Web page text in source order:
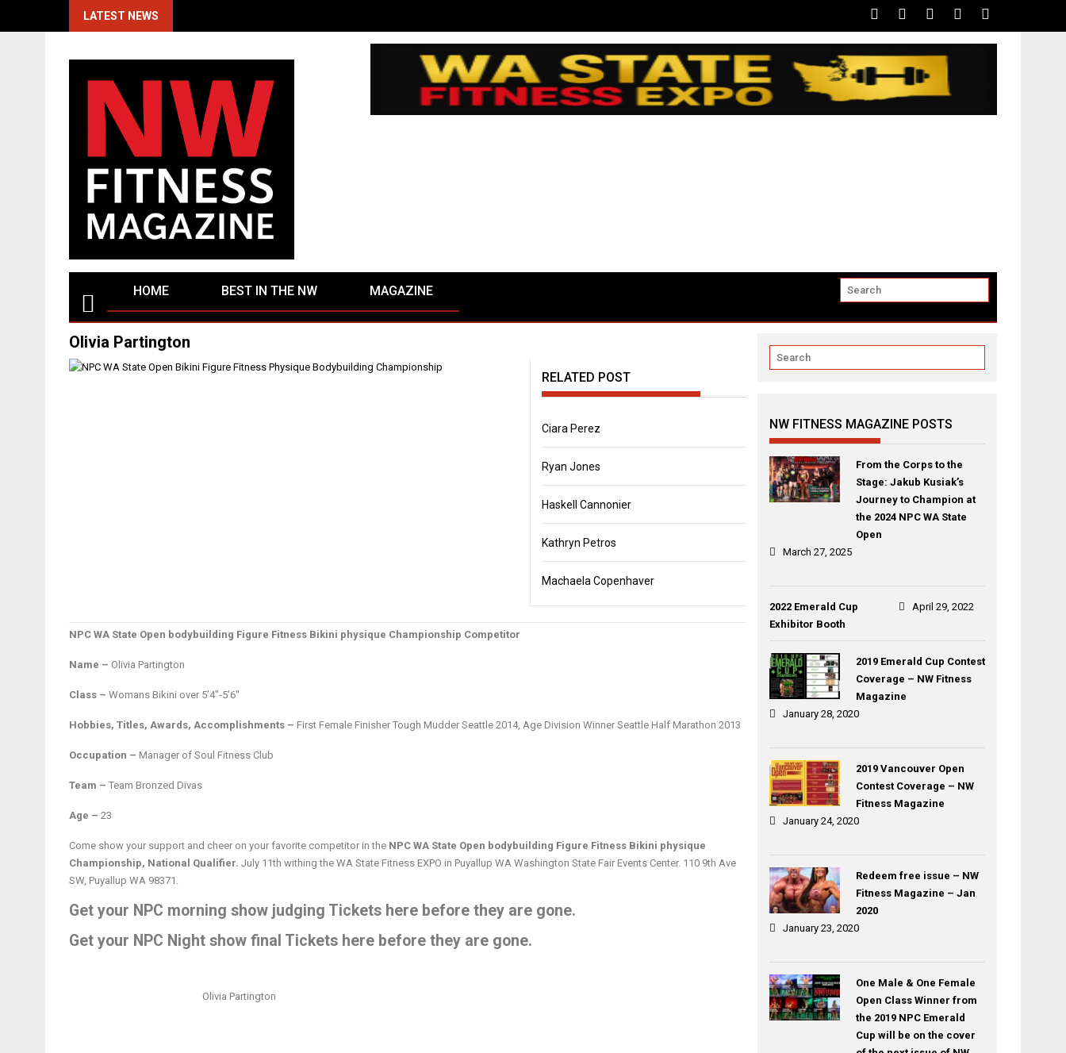
LATEST NEWS
HOME BEST IN THE NW MAGAZINE
Olivia Partington
RELATED POST
Ciara Perez
Ryan Jones
Haskell Cannonier
Kathryn Petros
Machaela Copenhaver
NPC WA State Open bodybuilding Figure Fitness Bikini physique Championship Competitor
Name – Olivia Partington
Class – Womans Bikini over 5’4″-5’6″
Hobbies, Titles, Awards, Accomplishments – First Female Finisher Tough Mudder Seattle 2014, Age Division Winner Seattle Half Marathon 2013
Occupation – Manager of Soul Fitness Club
Team – Team Bronzed Divas
Age – 23
Come show your support and cheer on your favorite competitor in the NPC WA State Open bodybuilding Figure Fitness Bikini physique
Championship, National Qualifier. July 11th withing the WA State Fitness EXPO in Puyallup WA Washington State Fair Events Center. 110 9th Ave
SW, Puyallup WA 98371.
Get your NPC morning show judging Tickets here before they are gone.
Get your NPC Night show final Tickets here before they are gone.
Olivia Partington
Post
navigation
Guerrero
NW FITNESS MAGAZINE POSTS
From the Corps to the
Stage: Jakub Kusiak’s
Journey to Champion at
the 2024 NPC WA State
Open
March 27, 2025
2022 Emerald Cup
Exhibitor Booth
April 29, 2022
2019 Emerald Cup Contest
Coverage – NW Fitness
Magazine
January 28, 2020
2019 Vancouver Open
Contest Coverage – NW
Fitness Magazine
January 24, 2020
Redeem free issue – NW
Fitness Magazine – Jan
2020
January 23, 2020
One Male & One Female
Open Class Winner from
the 2019 NPC Emerald
Cup will be on the cover